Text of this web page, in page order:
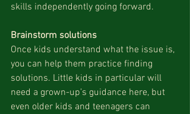
skills independently going forward.
Brainstorm solutions
Once kids understand what the issue is,
you can help them practice finding
solutions. Little kids in particular will
need a grown-up’s guidance here, but
even older kids and teenagers can